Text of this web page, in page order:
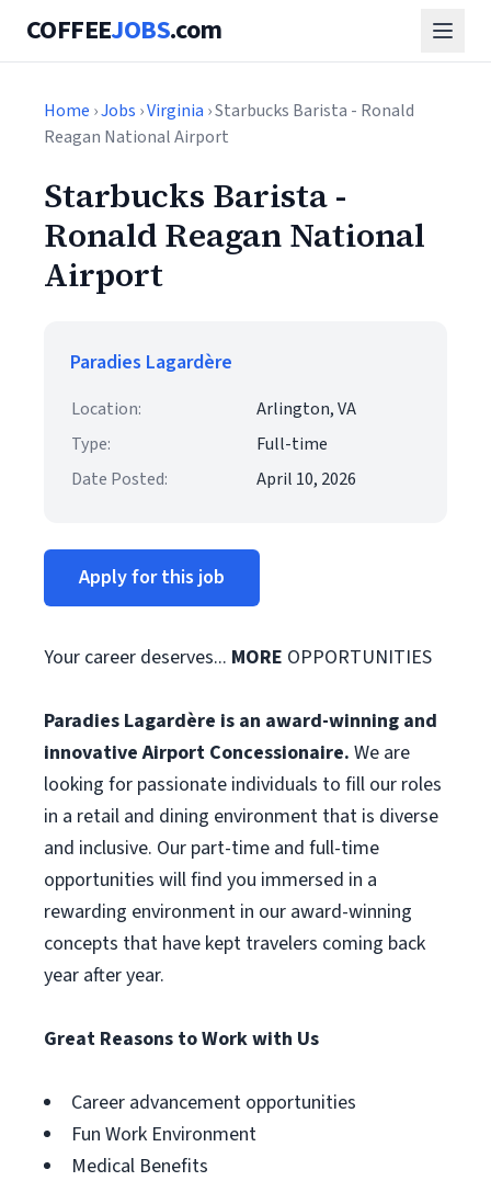
COFFEEJOBS.com
Home ›Jobs ›Virginia › Starbucks Barista - Ronald
Reagan National Airport
Starbucks Barista -
Ronald Reagan National
Airport
Paradies Lagardère
Location:
Arlington, VA
Type:
Full-time
Date Posted:
April 10, 2026
Apply for this job
Your career deserves... MORE OPPORTUNITIES
Paradies Lagardère is an award-winning and
innovative Airport Concessionaire. We are
looking for passionate individuals to fill our roles
in a retail and dining environment that is diverse
and inclusive. Our part-time and full-time
opportunities will find you immersed in a
rewarding environment in our award-winning
concepts that have kept travelers coming back
year after year.
Great Reasons to Work with Us
Career advancement opportunities
Fun Work Environment
Medical Benefits